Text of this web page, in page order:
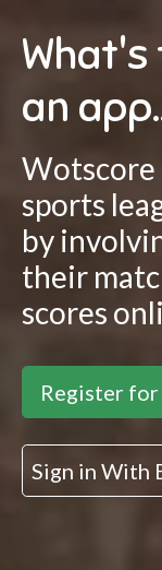
What's
an
Wotscore
sports
by
their
scores
Register for
Sign in With